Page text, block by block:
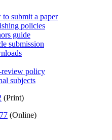
submit a paper
policies
guide
submission
review policy
subjects
(Print)
(Online)